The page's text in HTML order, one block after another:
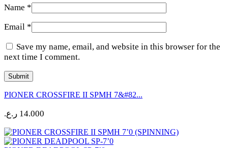
Name *
Email *
Save my name, email, and website in this browser for the
next time I comment.
PIONER CROSSFIRE II SPMH 7&#82...
14.000 ر.ع.